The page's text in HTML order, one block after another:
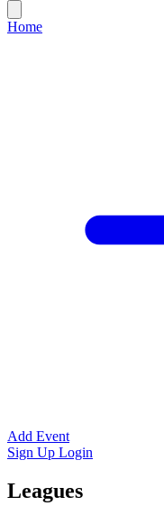
Home
Add Event
Sign Up Login
Leagues